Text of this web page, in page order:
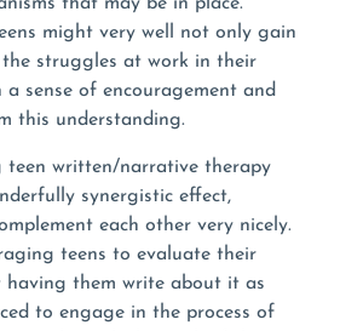
that may be in place.
might very well not only gain
struggles at work in their
a sense of encouragement and
this understanding.
teen written/narrative therapy
synergistic effect,
each other very nicely.
teens to evaluate their
having them write about it as
to engage in the process of